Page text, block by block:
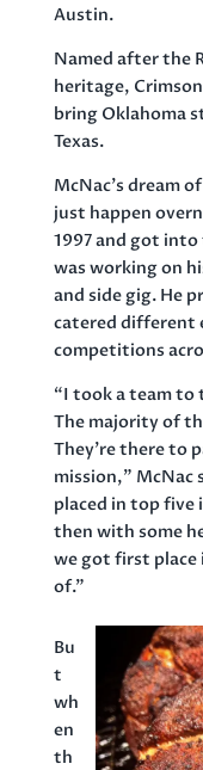
Austin.
Named after the
heritage,
bring Oklahoma
Texas.
McNac’s dream
just happen
1997 and got
was working on
and side gig. He
catered different
competitions
“I took a team to
The majority of
They’re there to
mission,” McNac
placed in top five
then with some
we got first place
of.”
Bu
t
wh
en
th